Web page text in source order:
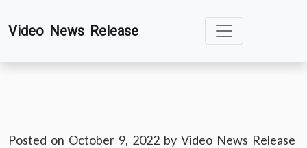
toVideo News Release
Posted on October 9, 2022 by Video News Release